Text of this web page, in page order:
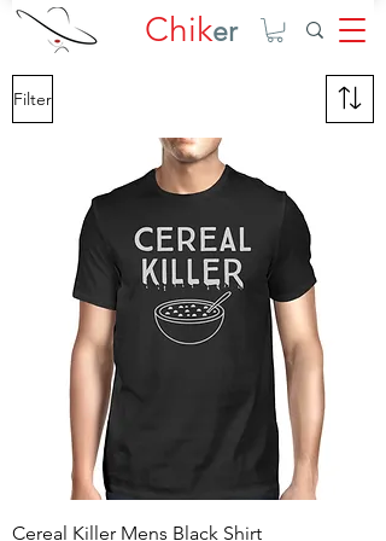
Chiker
Filter
Cereal Killer Mens Black Shirt